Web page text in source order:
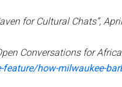
for Cultural Chats”,
Conversations for
how-milwaukee-